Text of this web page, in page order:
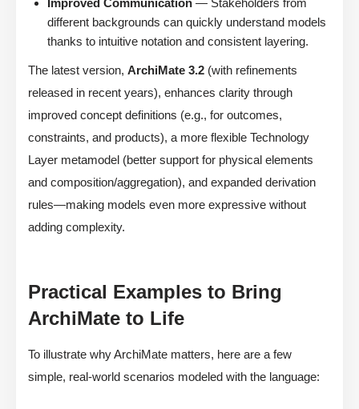
Improved Communication — Stakeholders from
different backgrounds can quickly understand models
thanks to intuitive notation and consistent layering.
The latest version, ArchiMate 3.2 (with refinements
released in recent years), enhances clarity through
improved concept definitions (e.g., for outcomes,
constraints, and products), a more flexible Technology
Layer metamodel (better support for physical elements
and composition/aggregation), and expanded derivation
rules—making models even more expressive without
adding complexity.
Practical Examples to Bring
ArchiMate to Life
To illustrate why ArchiMate matters, here are a few
simple, real-world scenarios modeled with the language: